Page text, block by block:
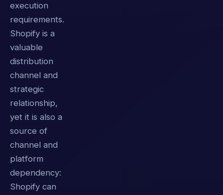
execution
requirements.
Shopify is a
valuable
distribution
channel and
strategic
relationship,
yet it is also a
source of
channel and
platform
dependency:
Shopify can